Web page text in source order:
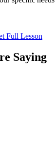
Full Lesson
Saying